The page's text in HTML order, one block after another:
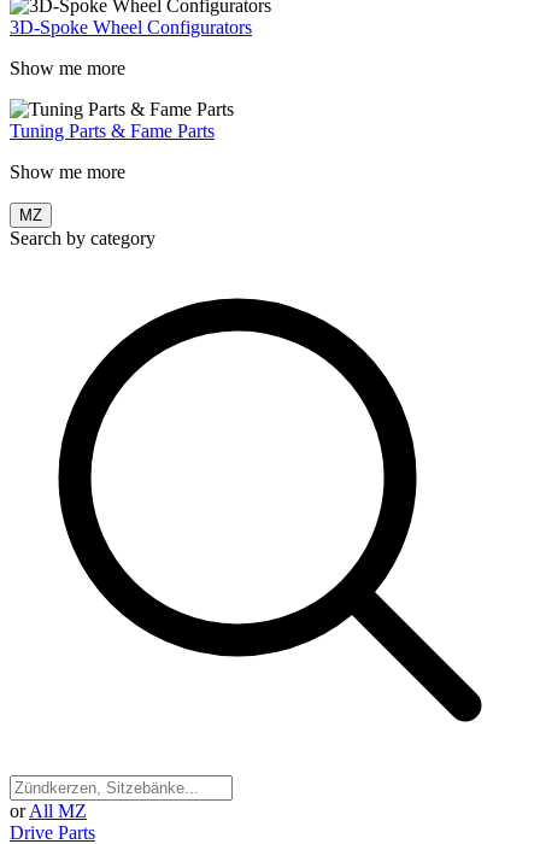
3D-Spoke Wheel Configurators
Show me more
Tuning Parts & Fame Parts
Show me more
MZ
Search by category
or All MZ
Drive Parts